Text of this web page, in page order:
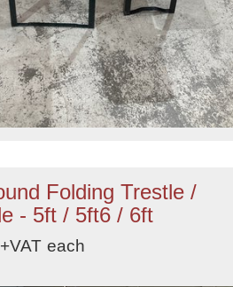
Folding Trestle /
- 5ft / 5ft6 / 6ft
+VAT each